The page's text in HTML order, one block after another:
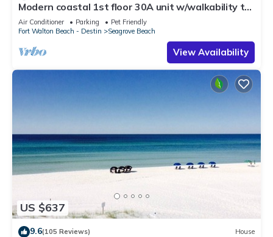
Modern coastal 1st floor 30A unit w/walkability to
restaurants & beach!
Air Conditioner Parking
Pet Friendly
Fort Walton Beach - Destin
Seagrove Beach
View Availability
US $637
9.6(105 Reviews) House